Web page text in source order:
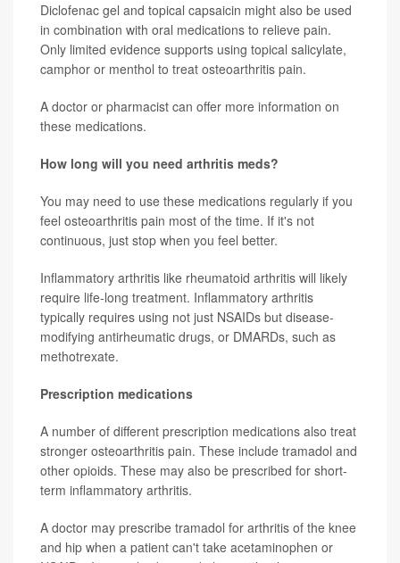
Diclofenac gel and topical capsaicin might also be used
in combination with oral medications to relieve pain.
Only limited evidence supports using topical salicylate,
camphor or menthol to treat osteoarthritis pain.
A doctor or pharmacist can offer more information on
these medications.
How long will you need arthritis meds?
You may need to use these medications regularly if you
feel osteoarthritis pain most of the time. If it's not
continuous, just stop when you feel better.
Inflammatory arthritis like rheumatoid arthritis will likely
require life-long treatment. Inflammatory arthritis
typically requires using not just NSAIDs but disease-
modifying antirheumatic drugs, or DMARDs, such as
methotrexate.
Prescription medications
A number of different prescription medications also treat
stronger osteoarthritis pain. These include tramadol and
other opioids. These may also be prescribed for short-
term inflammatory arthritis.
A doctor may prescribe tramadol for arthritis of the knee
and hip when a patient can't take acetaminophen or